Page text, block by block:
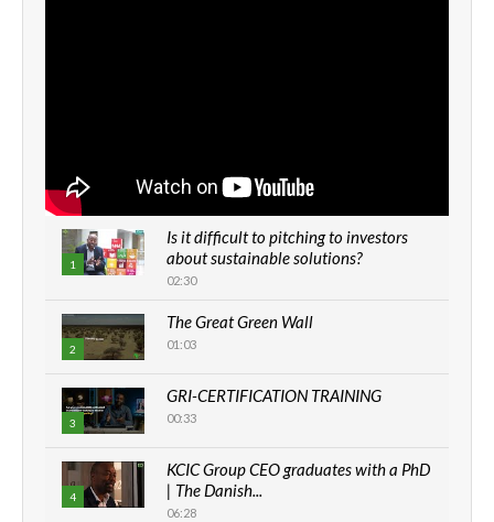
1
Is it difficult to pitching to investors
about sustainable solutions?
02:30
2
The Great Green Wall
01:03
3
GRI-CERTIFICATION TRAINING
00:33
4
KCIC Group CEO graduates with a PhD
| The Danish...
06:28